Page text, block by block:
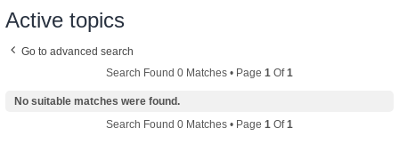
Active topics
Go to advanced search
Search Found 0 Matches • Page 1 Of1
No suitable matches were found.
Search Found 0 Matches • Page 1 Of1